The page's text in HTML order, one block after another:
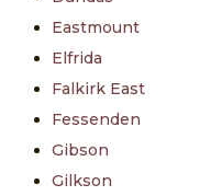
Eastmount
Elfrida
Falkirk East
Fessenden
Gibson
Gilkson